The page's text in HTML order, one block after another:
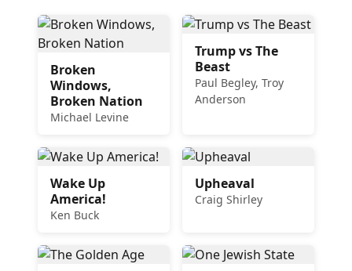
Broken
Windows,
Broken Nation
Michael Levine
Trump vs The
Beast
Paul Begley, Troy
Anderson
Wake Up
America!
Ken Buck
Upheaval
Craig Shirley